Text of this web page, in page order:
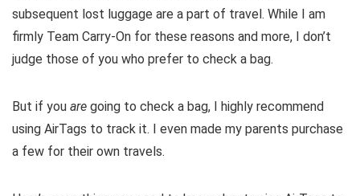
subsequent lost luggage are a part of travel. While I am
firmly Team Carry-On for these reasons and more, I don’t
judge those of you who prefer to check a bag.
But if you are going to check a bag, I highly recommend
using AirTags to track it. I even made my parents purchase
a few for their own travels.